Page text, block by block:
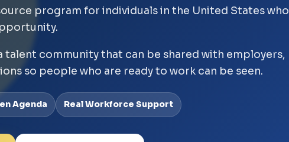
program for individuals in the United States who
talent community that can be shared with employers,
so people who are ready to work can be seen.
Agenda Real Workforce Support